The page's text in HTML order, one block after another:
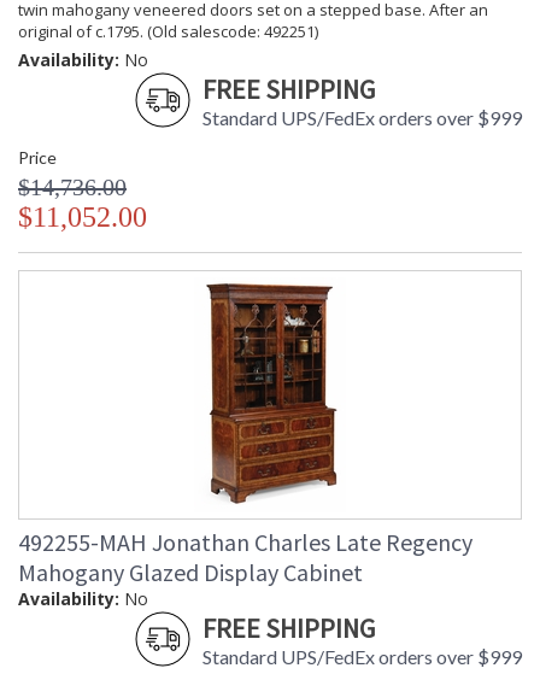
twin mahogany veneered doors set on a stepped base. After an
original of c.1795. (Old salescode: 492251)
Availability: No
FREE SHIPPING
Standard UPS/FedEx orders over $999
Price
$14,736.00
$11,052.00
492255-MAH Jonathan Charles Late Regency
Mahogany Glazed Display Cabinet
Availability: No
FREE SHIPPING
Standard UPS/FedEx orders over $999